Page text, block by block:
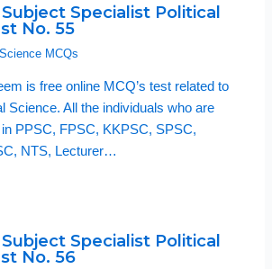
Specialist Political
No. 55
MCQs
is free online MCQ’s test related to
Science. All the individuals who are
PPSC, FPSC, KKPSC, SPSC,
NTS, Lecturer…
Specialist Political
No. 56